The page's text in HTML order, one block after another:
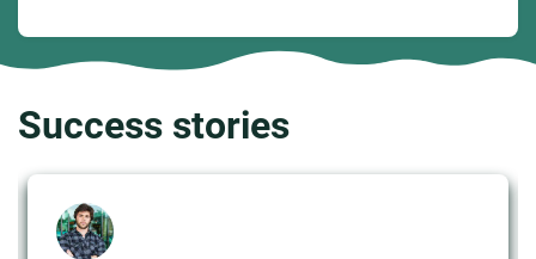
Success stories